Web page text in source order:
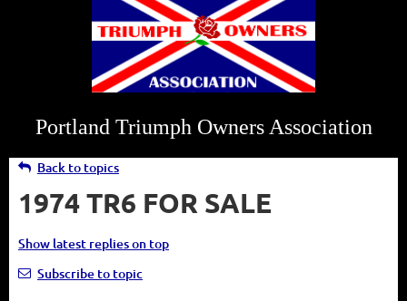
Portland Triumph Owners Association
Back to topics
1974 TR6 FOR SALE
Show latest replies on top
Subscribe to topic